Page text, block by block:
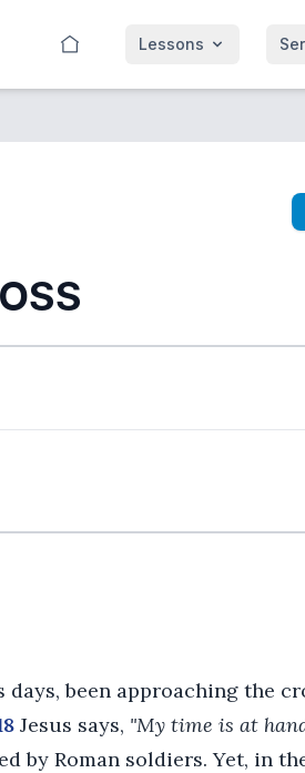
Lessons
been approaching the
Jesus says, "My time is at
by Roman soldiers. Yet, in